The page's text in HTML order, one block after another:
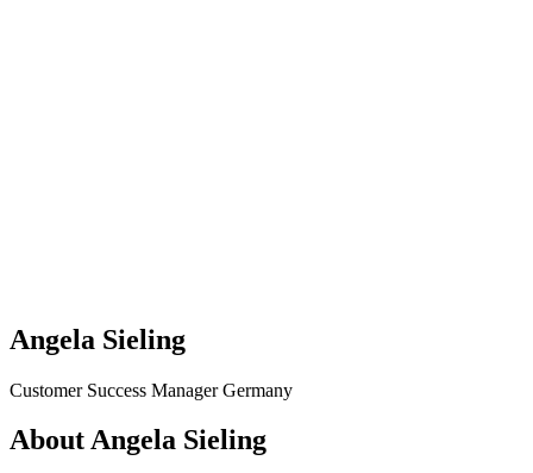
Angela Sieling
Customer Success Manager Germany
About Angela Sieling